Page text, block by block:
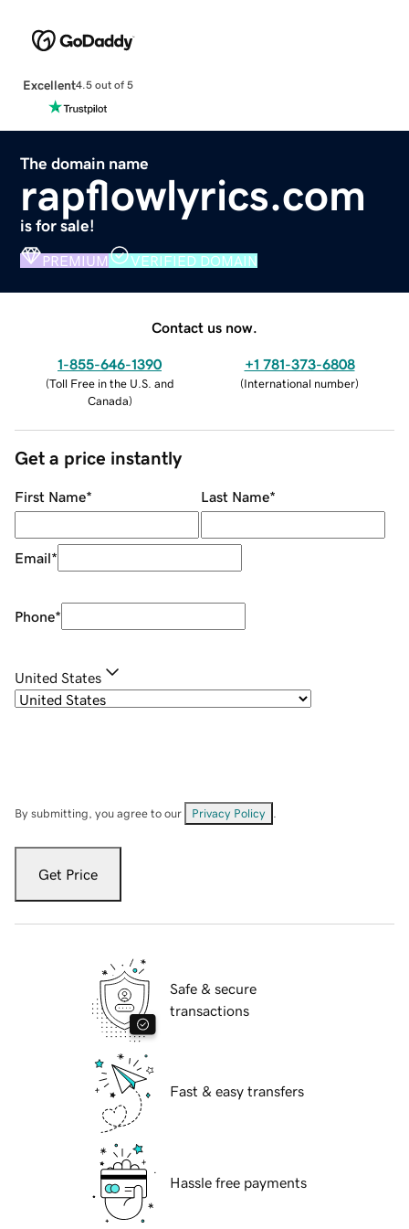
Excellent4.5 out of 5
The domain name
rapflowlyrics.com
is for sale!
PREMIUM VERIFIED DOMAIN
Contact us now.
1-855-646-1390
(Toll Free in the U.S. and
Canada)
+1 781-373-6808
(International number)
Get a price instantly
First Name* Last Name*
Email*
Phone*
United States
By submitting, you agree to our Privacy Policy
Get Price
Safe & secure
transactions
Fast & easy transfers
Hassle free payments